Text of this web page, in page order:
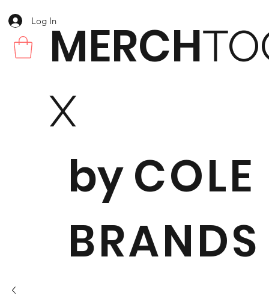
MERCH
X
byCOLE
BRANDS
Log In